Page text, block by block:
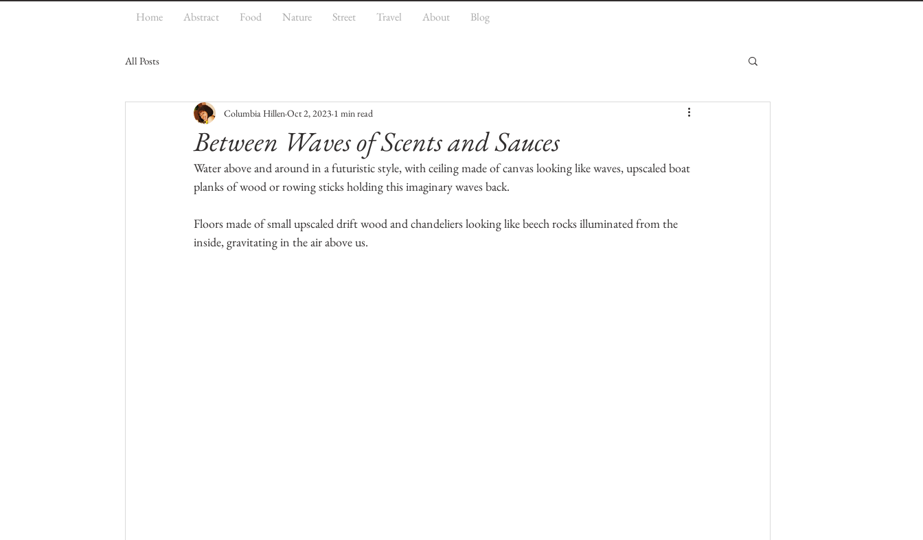
Home Abstract Food Nature Street Travel About Blog
All Posts
Between Waves of Scents and Sauces
Columbia HillenOct 2, 2023 1 min read
Water above and around in a futuristic style, with ceiling made of canvas looking like waves, upscaled boat
planks of wood or rowing sticks holding this imaginary waves back.
Floors made of small upscaled drift wood and chandeliers looking like beech rocks illuminated from the
inside, gravitating in the air above us.